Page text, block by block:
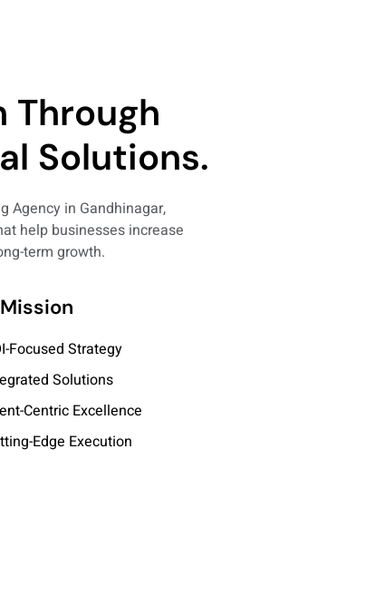
Through
Solutions.
Agency in Gandhinagar,
help businesses increase
term growth.
Focused Strategy
Solutions
Centric Excellence
Edge Execution